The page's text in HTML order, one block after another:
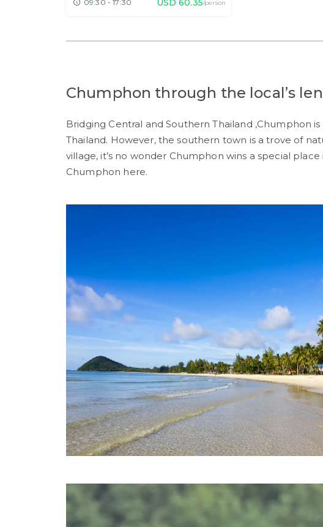
09:30 - 17:30 /person
Chumphon through the local’s
Bridging Central and Southern Thailand ,Chumphon
Thailand. However, the southern town is a trove of
village, it’s no wonder Chumphon wins a special
Chumphon here.